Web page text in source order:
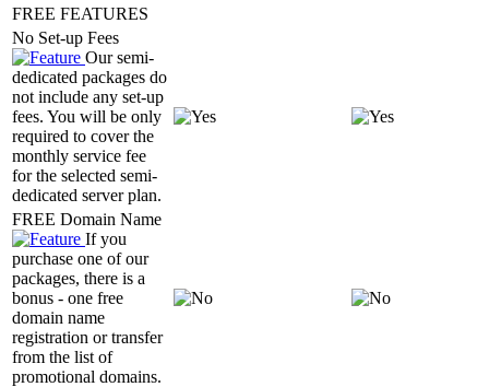
FREE FEATURES
No Set-up Fees
Our semi-
dedicated packages do
not include any set-up
fees. You will be only
required to cover the
monthly service fee
for the selected semi-
dedicated server plan.
FREE Domain Name
If you
purchase one of our
packages, there is a
bonus - one free
domain name
registration or transfer
from the list of
promotional domains.